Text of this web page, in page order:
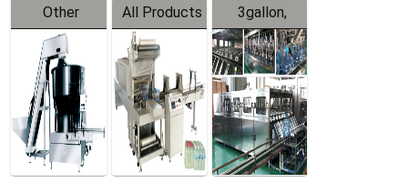
Other
Products
All Products
3gallon,
5gallon
Water Line